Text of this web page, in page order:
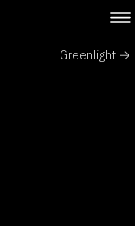
Greenlight →